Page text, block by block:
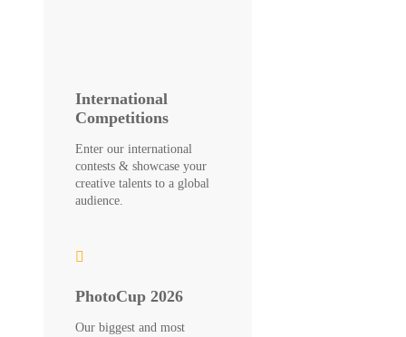
International
Competitions
Enter our international
contests & showcase your
creative talents to a global
audience.
PhotoCup 2026
Our biggest and most